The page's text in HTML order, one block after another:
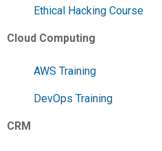
Ethical Hacking Course
Cloud Computing
AWS Training
DevOps Training
CRM